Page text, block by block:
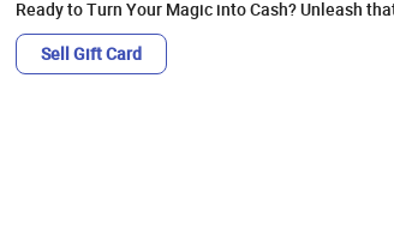
Ready to Turn Your Magic into Cash? Unleash
Sell Gift Card